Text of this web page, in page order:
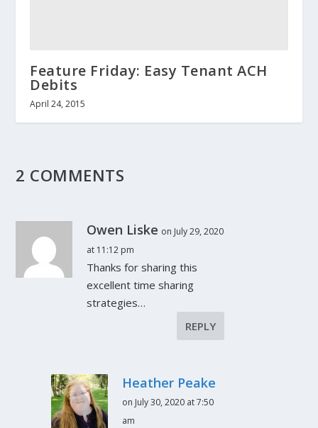
Feature Friday: Easy Tenant ACH
Debits
April 24, 2015
2 COMMENTS
Owen Liske on July 29, 2020
at 11:12 pm
Thanks for sharing this
excellent time sharing
strategies…
REPLY
Heather Peake
on July 30, 2020 at 7:50
am